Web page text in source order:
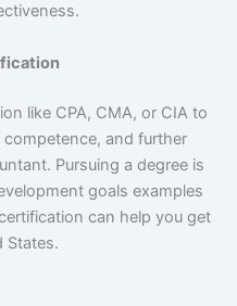
like CPA, CMA, or CIA to
and further
Pursuing a degree is
goals examples
can help you get
States.